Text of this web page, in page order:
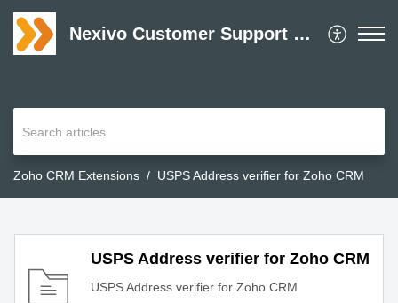
Nexivo Customer Support Desk
Zoho CRM Extensions USPS Address verifier for Zoho CRM
USPS Address verifier for Zoho CRM
USPS Address verifier for Zoho CRM